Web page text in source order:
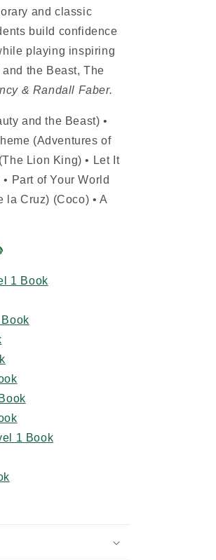
and classic
build confidence
playing inspiring
the Beast, The
& Randall Faber.
and the Beast) •
(Adventures of
Lion King) • Let It
Part of Your World
la Cruz) (Coco) • A
1 Book
1 Book